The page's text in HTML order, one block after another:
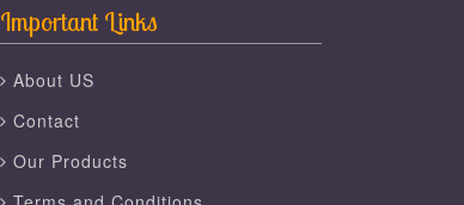
Important Links
About US
Contact
Our Products